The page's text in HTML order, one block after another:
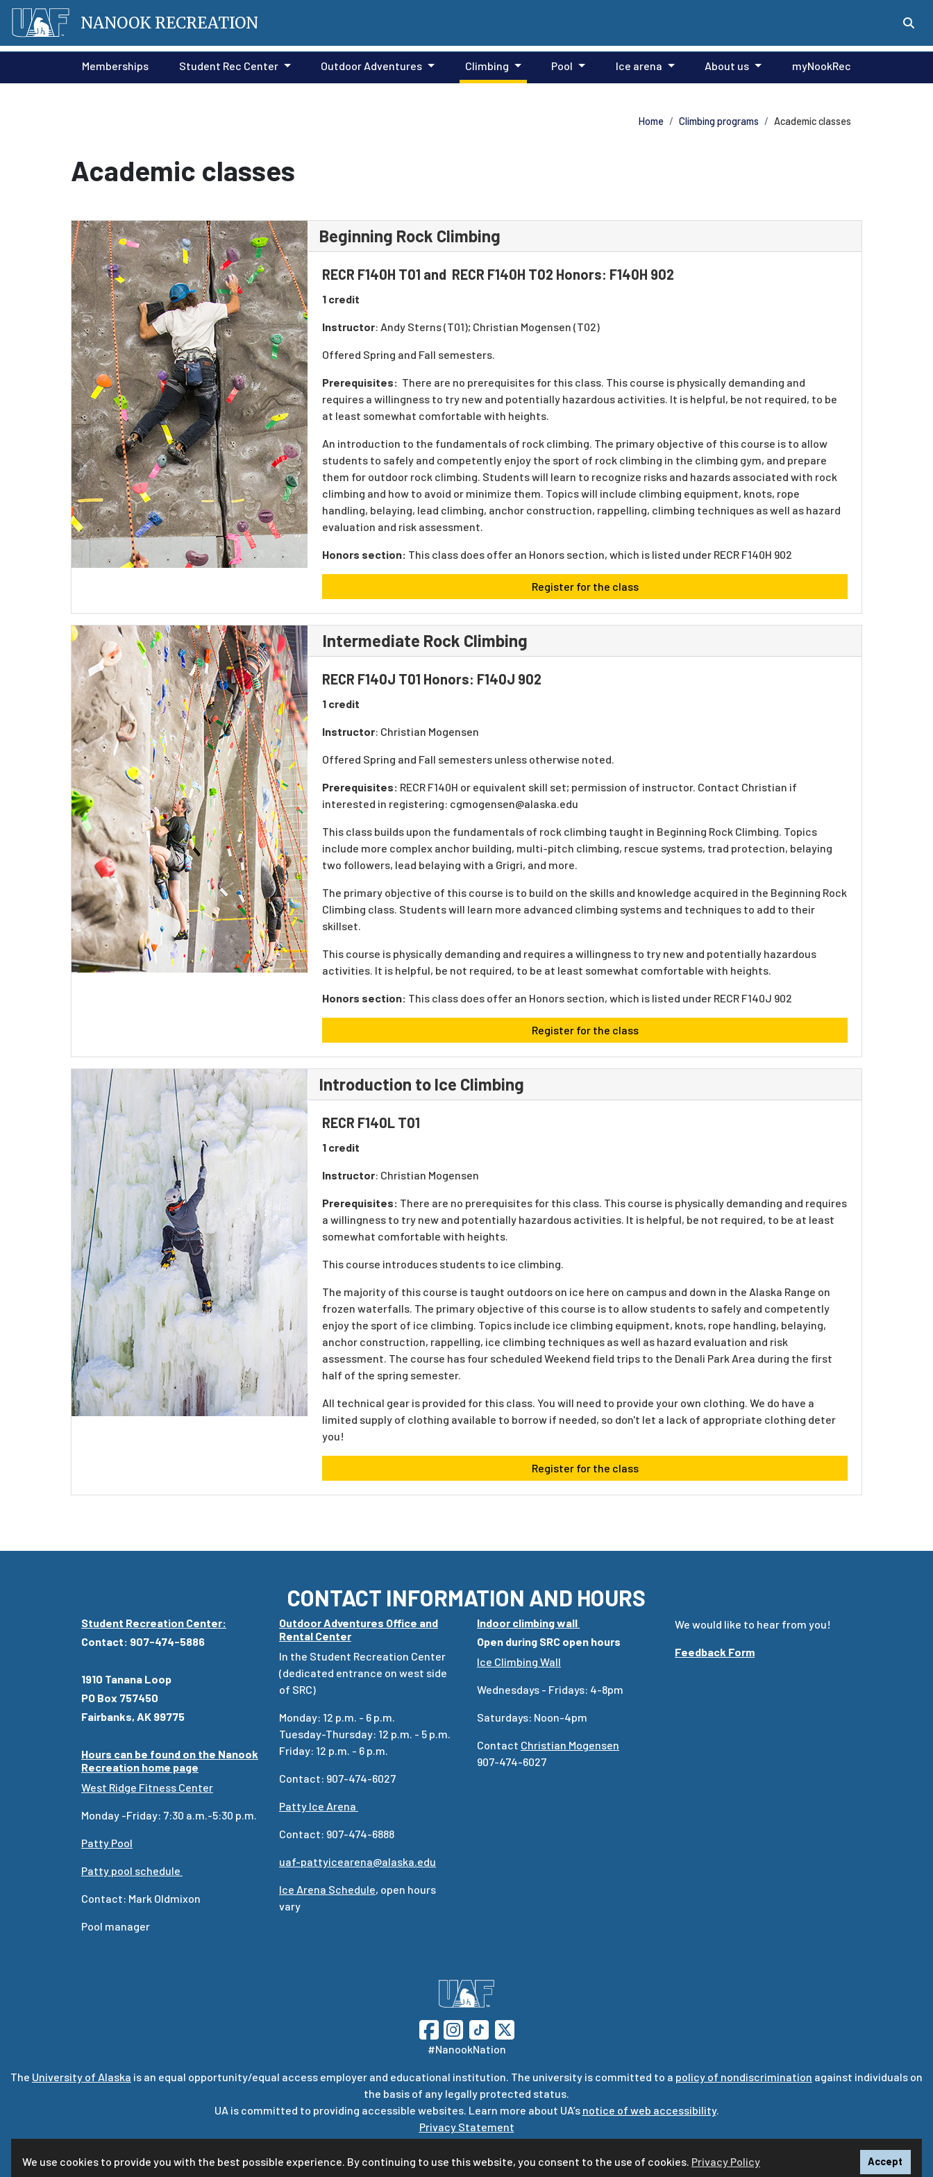
We use cookies to provide you with the best possible experience. By continuing to use this website, you consent to the use of cookies. Privacy Policy Accept
NANOOK RECREATION
Memberships Student Rec Center Outdoor Adventures Climbing Pool Ice arena About us myNookRec
Home Climbing programs Academic classes
Academic classes
Beginning Rock Climbing
RECR F140H T01 and RECR F140H T02 Honors: F140H 902
1 credit
Instructor: Andy Sterns (T01); Christian Mogensen (T02)
Offered Spring and Fall semesters.
Prerequisites: There are no prerequisites for this class. This course is physically demanding and
requires a willingness to try new and potentially hazardous activities. It is helpful, be not required, to be
at least somewhat comfortable with heights.
An introduction to the fundamentals of rock climbing. The primary objective of this course is to allow
students to safely and competently enjoy the sport of rock climbing in the climbing gym, and prepare
them for outdoor rock climbing. Students will learn to recognize risks and hazards associated with rock
climbing and how to avoid or minimize them. Topics will include climbing equipment, knots, rope
handling, belaying, lead climbing, anchor construction, rappelling, climbing techniques as well as hazard
evaluation and risk assessment.
Honors section: This class does offer an Honors section, which is listed under RECR F140H 902
Register for the class
Intermediate Rock Climbing
RECR F140J T01 Honors: F140J 902
1 credit
Instructor: Christian Mogensen
Offered Spring and Fall semesters unless otherwise noted.
Prerequisites: RECR F140H or equivalent skill set; permission of instructor. Contact Christian if
interested in registering: cgmogensen@alaska.edu
This class builds upon the fundamentals of rock climbing taught in Beginning Rock Climbing. Topics
include more complex anchor building, multi-pitch climbing, rescue systems, trad protection, belaying
two followers, lead belaying with a Grigri, and more.
The primary objective of this course is to build on the skills and knowledge acquired in the Beginning Rock
Climbing class. Students will learn more advanced climbing systems and techniques to add to their
skillset.
This course is physically demanding and requires a willingness to try new and potentially hazardous
activities. It is helpful, be not required, to be at least somewhat comfortable with heights.
Honors section: This class does offer an Honors section, which is listed under RECR F140J 902
Register for the class
Introduction to Ice Climbing
RECR F140L T01
1 credit
Instructor: Christian Mogensen
Prerequisites: There are no prerequisites for this class. This course is physically demanding and requires
a willingness to try new and potentially hazardous activities. It is helpful, be not required, to be at least
somewhat comfortable with heights.
This course introduces students to ice climbing.
The majority of this course is taught outdoors on ice here on campus and down in the Alaska Range on
frozen waterfalls. The primary objective of this course is to allow students to safely and competently
enjoy the sport of ice climbing. Topics include ice climbing equipment, knots, rope handling, belaying,
anchor construction, rappelling, ice climbing techniques as well as hazard evaluation and risk
assessment. The course has four scheduled Weekend field trips to the Denali Park Area during the first
half of the spring semester.
All technical gear is provided for this class. You will need to provide your own clothing. We do have a
limited supply of clothing available to borrow if needed, so don't let a lack of appropriate clothing deter
you!
Register for the class
CONTACT INFORMATION AND HOURS
Student Recreation Center:
Contact: 907-474-5886
1910 Tanana Loop
PO Box 757450
Fairbanks, AK 99775
Hours can be found on the Nanook
Recreation home page
West Ridge Fitness Center
Monday -Friday: 7:30 a.m.-5:30 p.m.
Patty Pool
Patty pool schedule
Contact: Mark Oldmixon
Pool manager
Outdoor Adventures Office and
Rental Center
In the Student Recreation Center
(dedicated entrance on west side
of SRC)
Monday: 12 p.m. - 6 p.m.
Tuesday-Thursday: 12 p.m. - 5 p.m.
Friday: 12 p.m. - 6 p.m.
Contact: 907-474-6027
Patty Ice Arena
Contact: 907-474-6888
uaf-pattyicearena@alaska.edu
Ice Arena Schedule, open hours
vary
Indoor climbing wall
Open during SRC open hours
Ice Climbing Wall
Wednesdays - Fridays: 4-8pm
Saturdays: Noon-4pm
Contact Christian Mogensen
907-474-6027
We would like to hear from you!
Feedback Form
#NanookNation
The University of Alaska is an equal opportunity/equal access employer and educational institution. The university is committed to a policy of nondiscrimination against individuals on
the basis of any legally protected status.
UA is committed to providing accessible websites. Learn more about UA’s notice of web accessibility.
Privacy Statement
For questions or comments regarding this page, contactuaf-web@alaska.edu